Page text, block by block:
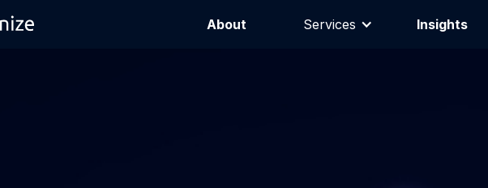
About Services Insights